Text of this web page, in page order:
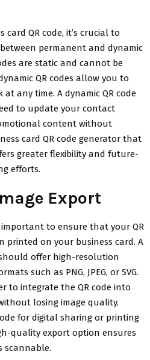
card QR code, it’s crucial to
permanent and dynamic
are static and cannot be
QR codes allow you to
any time. A dynamic QR code
to update your contact
content without
card QR code generator that
greater flexibility and future-
efforts.
Export
important to ensure that your QR
printed on your business card. A
offer high-resolution
such as PNG, JPEG, or SVG.
to integrate the QR code into
losing image quality.
for digital sharing or printing
quality export option ensures
scannable.